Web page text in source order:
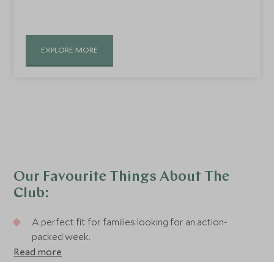
EXPLORE MORE
Our Favourite Things About The
Club:
A perfect fit for families looking for an action-
packed week.
Read more